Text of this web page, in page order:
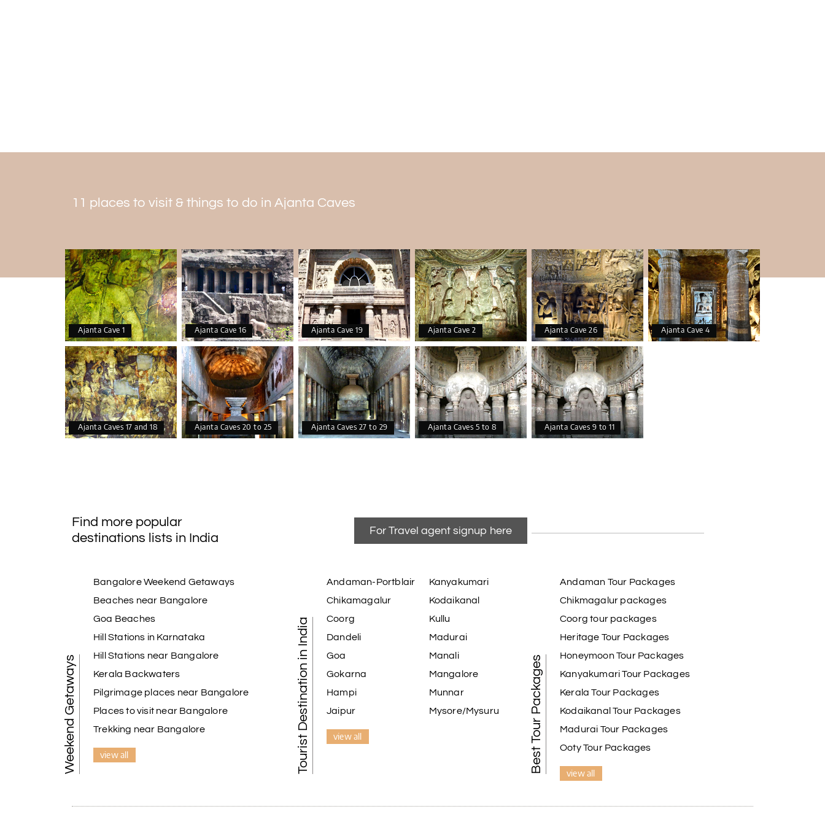
different poses, including sitting Buddha on Simhasana inside the sanctum sanctorum.
astylar hall in the middle and one cell on each of the three walls. On the front wall, there
was writing in shell symbols. A chaitya window design rising from a Vedic pattern
makes the hall look better.
11 places to visit & things to do in Ajanta Caves
Ajanta Cave 1 Ajanta Cave 16 Ajanta Cave 19 Ajanta Cave 2 Ajanta Cave 26 Ajanta Cave 4
Ajanta Caves 17 and 18 Ajanta Caves 20 to 25 Ajanta Caves 27 to 29 Ajanta Caves 5 to 8 Ajanta Caves 9 to 11
Find more popular
destinations lists in India
For Travel agent signup here
Weekend Getaways
Bangalore Weekend Getaways
Beaches near Bangalore
Goa Beaches
Hill Stations in Karnataka
Hill Stations near Bangalore
Kerala Backwaters
Pilgrimage places near Bangalore
Places to visit near Bangalore
Trekking near Bangalore
view all Tourist Destination in India
Andaman-Portblair
Chikamagalur
Coorg
Dandeli
Goa
Gokarna
Hampi
Jaipur
Kanyakumari
Kodaikanal
Kullu
Madurai
Manali
Mangalore
Munnar
Mysore/Mysuru
view all Best Tour Packages
Andaman Tour Packages
Chikmagalur packages
Coorg tour packages
Heritage Tour Packages
Honeymoon Tour Packages
Kanyakumari Tour Packages
Kerala Tour Packages
Kodaikanal Tour Packages
Madurai Tour Packages
Ooty Tour Packages
view all